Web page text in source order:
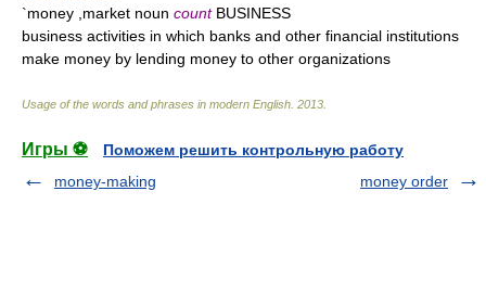
`money ,market noun countBUSINESS
business activities in which banks and other financial institutions
make money by lending money to other organizations
Usage of the words and phrases in modern English 2013
Игры ⚽
Поможем решить контрольную работу
money-making
money order